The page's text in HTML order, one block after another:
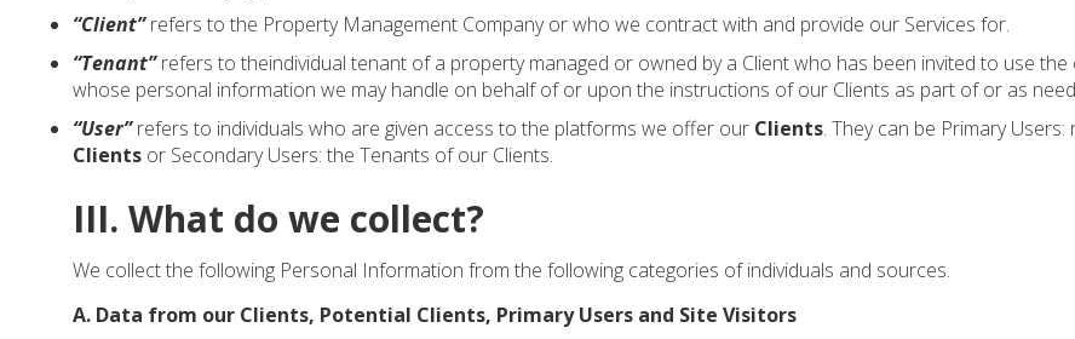
“Client”refers to the Property Management Company or who we contract with and provide our Services for.
“Tenant”refers to theindividual tenant of a property managed or owned by a Client who has been invited to use
whose personal information we may handle on behalf of or upon the instructions of our Clients as part of or as
“User”refers to individuals who are given access to the platforms we offer our Clients. They can be Primary
Clients or Secondary Users: the Tenants of our Clients.
III. What do we collect?
We collect the following Personal Information from the following categories of individuals and sources.
A. Data from our Clients, Potential Clients, Primary Users and Site Visitors